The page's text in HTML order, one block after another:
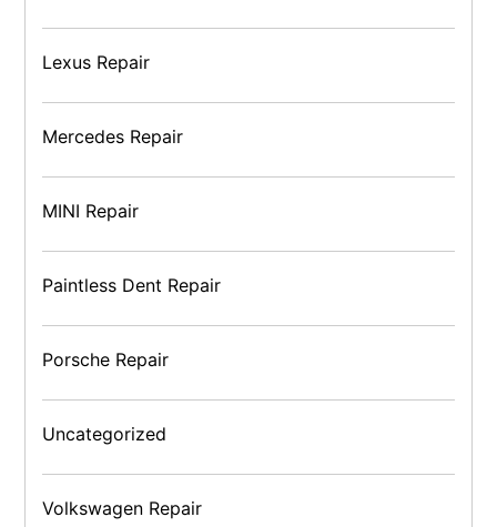
Lexus Repair
Mercedes Repair
MINI Repair
Paintless Dent Repair
Porsche Repair
Uncategorized
Volkswagen Repair